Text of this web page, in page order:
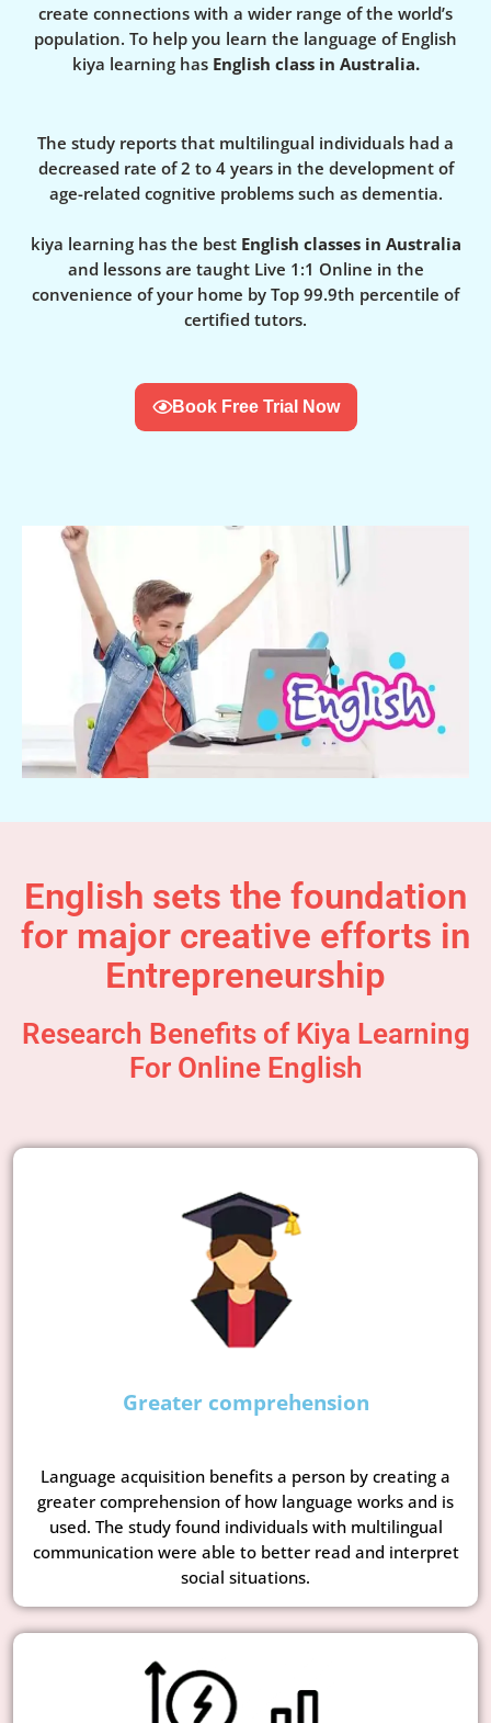
create connections with a wider range of the world’s
population. To help you learn the language of English
kiya learning has English class in Australia.
The study reports that multilingual individuals had a
decreased rate of 2 to 4 years in the development of
age-related cognitive problems such as dementia.
kiya learning has the best English classes in Australia
and lessons are taught Live 1:1 Online in the
convenience of your home by Top 99.9th percentile of
certified tutors.
Book Free Trial Now
English sets the foundation
for major creative efforts in
Entrepreneurship
Research Benefits of Kiya Learning
For Online English
Greater comprehension
Language acquisition benefits a person by creating a
greater comprehension of how language works and is
used. The study found individuals with multilingual
communication were able to better read and interpret
social situations.